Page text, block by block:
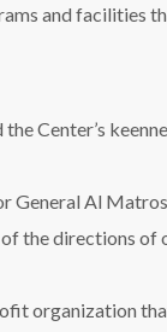
and facilities
Center’s
General Al
the directions of
organization